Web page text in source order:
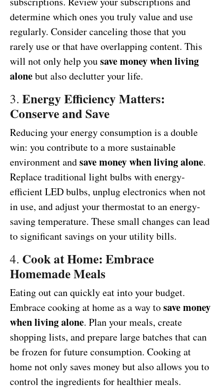
determine which ones you truly value and use
regularly. Consider canceling those that you
rarely use or that have overlapping content. This
will not only help yousave money when living
alonebut also declutter your life.
3. Energy Efficiency Matters:
Conserve and Save
Reducing your energy consumption is a double
win: you contribute to a more sustainable
environment andsave money when living alone.
Replace traditional light bulbs with energy-
efficient LED bulbs, unplug electronics when not
in use, and adjust your thermostat to an energy-
saving temperature. These small changes can lead
to significant savings on your utility bills.
4. Cook at Home: Embrace
Homemade Meals
Eating out can quickly eat into your budget.
Embrace cooking at home as a way tosave money
when living alone. Plan your meals, create
shopping lists, and prepare large batches that can
be frozen for future consumption. Cooking at
home not only saves money but also allows you to
control the ingredients for healthier meals.